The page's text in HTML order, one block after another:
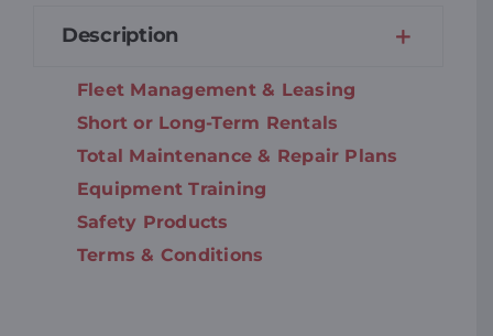
Description
Fleet Management & Leasing
Short or Long-Term Rentals
Total Maintenance & Repair Plans
Equipment Training
Safety Products
Terms & Conditions